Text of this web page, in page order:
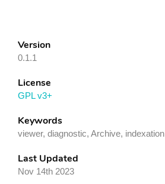
Version
0.1.1
License
GPL v3+
Keywords
viewer, diagnostic, Archive, indexation
Last Updated
Nov 14th 2023